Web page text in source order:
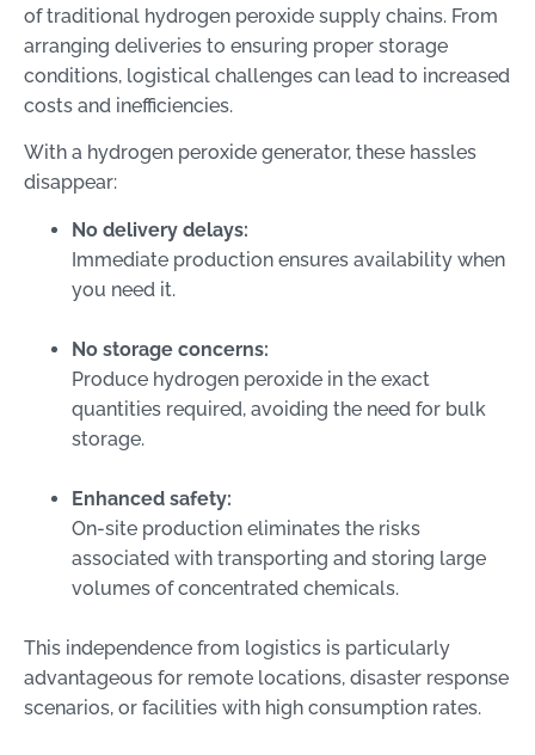
of traditional hydrogen peroxide supply chains. From
arranging deliveries to ensuring proper storage
conditions, logistical challenges can lead to increased
costs and inefficiencies.
With a hydrogen peroxide generator, these hassles
disappear:
No delivery delays:
Immediate production ensures availability when
you need it.
No storage concerns:
Produce hydrogen peroxide in the exact
quantities required, avoiding the need for bulk
storage.
Enhanced safety:
On-site production eliminates the risks
associated with transporting and storing large
volumes of concentrated chemicals.
This independence from logistics is particularly
advantageous for remote locations, disaster response
scenarios, or facilities with high consumption rates.